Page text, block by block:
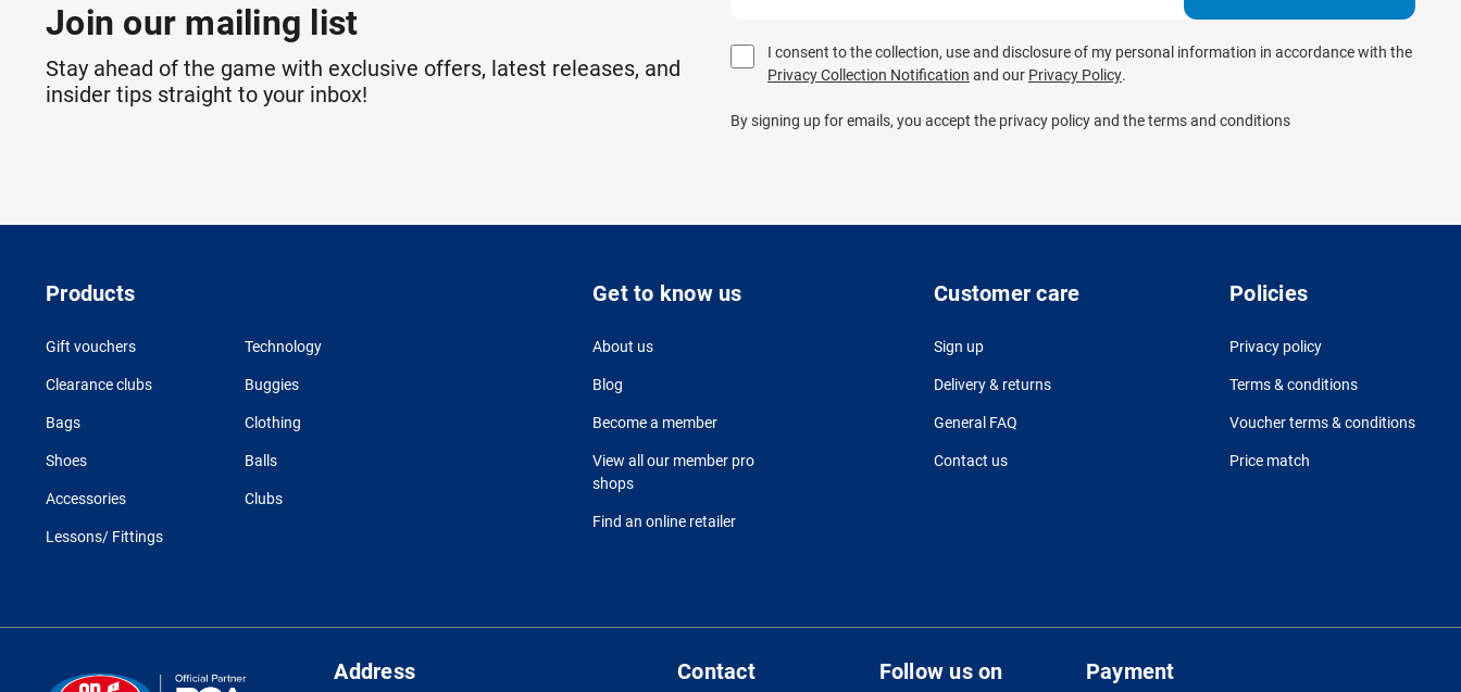
Join our mailing list
Stay ahead of the game with exclusive offers, latest releases, and
insider tips straight to your inbox!
I consent to the collection, use and disclosure of my personal information in accordance with the
Privacy Collection Notification and our Privacy Policy.
By signing up for emails, you accept the privacy policy and the terms and conditions
Products
Gift vouchers Technology
Clearance clubs Buggies
Bags Clothing
Shoes Balls
Accessories Clubs
Lessons/ Fittings
Get to know us
About us
Blog
Become a member
View all our member pro
shops
Find an online retailer
Customer care
Sign up
Delivery & returns
General FAQ
Contact us
Policies
Privacy policy
Terms & conditions
Voucher terms & conditions
Price match
Address Contact Follow us on Payment